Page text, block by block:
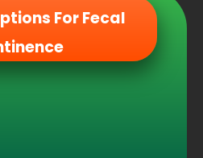
For Fecal